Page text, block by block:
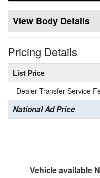
Body Details
Pricing Details
List Price
Dealer Transfer Service
National Ad Price
Vehicle available